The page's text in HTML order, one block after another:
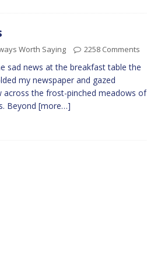
Worth Saying 2258 Comments
sad news at the breakfast table the
my newspaper and gazed
the frost-pinched meadows of
Beyond [more…]